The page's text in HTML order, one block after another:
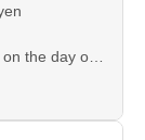
the day of